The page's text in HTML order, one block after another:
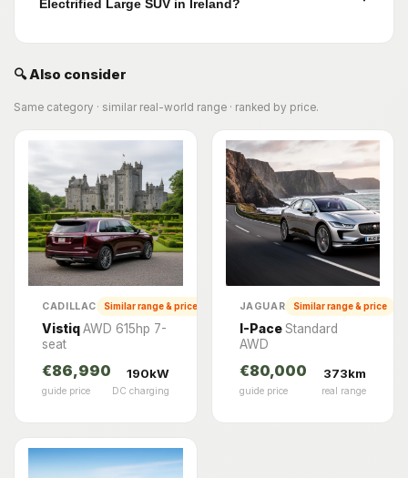
Electrified Large SUV in Ireland?
🔍 Also consider
Same category · similar real-world range · ranked by price.
CADILLAC Similar range & price
VistiqAWD 615hp 7-
seat
€86,990
guide price
190kW
DC charging
JAGUAR Similar range & price
I-PaceStandard
AWD
€80,000
guide price
373km
real range